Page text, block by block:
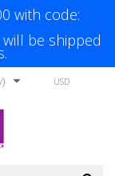
with code:
be shipped
USD